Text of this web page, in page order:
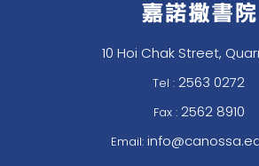
10 Hoi Chak Street,
Tel : 2563 0272
Fax : 2562 8910
Email: